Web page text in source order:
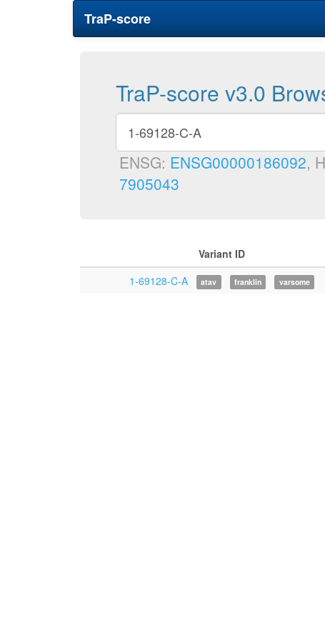
TraP-score
TraP-score v3.0
ENSG: ENSG00000186092,
7905043
Variant ID
1-69128-C-A
atav franklin varsome